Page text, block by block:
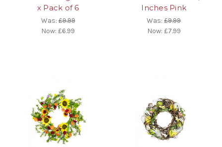
x Pack of 6
Was:£9.99
Now:£6.99
Inches Pink
Was:£9.99
Now: £7.99